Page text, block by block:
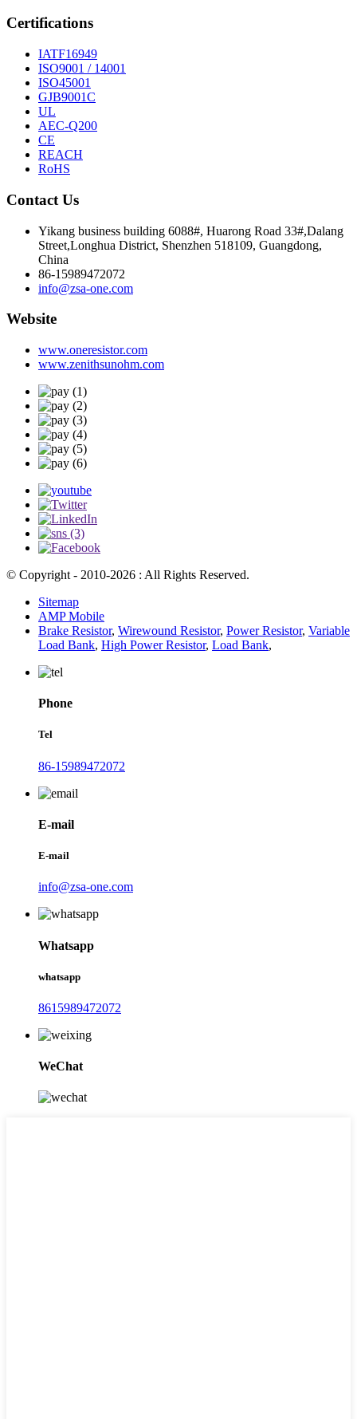
Certifications
IATF16949
ISO9001 / 14001
ISO45001
GJB9001C
UL
AEC-Q200
CE
REACH
RoHS
Contact Us
Yikang business building 6088#, Huarong Road 33#,Dalang
Street,Longhua District, Shenzhen 518109, Guangdong,
China
86-15989472072
info@zsa-one.com
Website
www.oneresistor.com
www.zenithsunohm.com
© Copyright - 2010-2026 : All Rights Reserved.
Sitemap
AMP Mobile
Brake Resistor, Wirewound Resistor, Power Resistor, Variable
Load Bank, High Power Resistor, Load Bank,
Phone
Tel
86-15989472072
E-mail
E-mail
info@zsa-one.com
Whatsapp
whatsapp
8615989472072
WeChat